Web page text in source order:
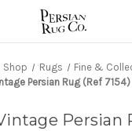
Shop Rugs
Fine &
Persian Rug (Ref
Persian